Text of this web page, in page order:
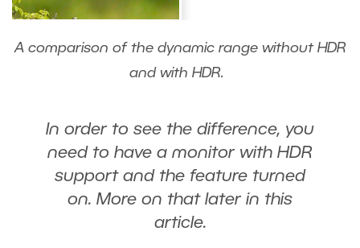
A comparison of the dynamic range without HDR
and with HDR.
In order to see the difference, you
need to have a monitor with HDR
support and the feature turned
on. More on that later in this
article.